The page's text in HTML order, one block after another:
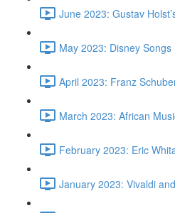
June 2023: Gustav
May 2023: Disney Songs
April 2023: Franz
March 2023: African
February 2023: Eric
January 2023: Vivaldi